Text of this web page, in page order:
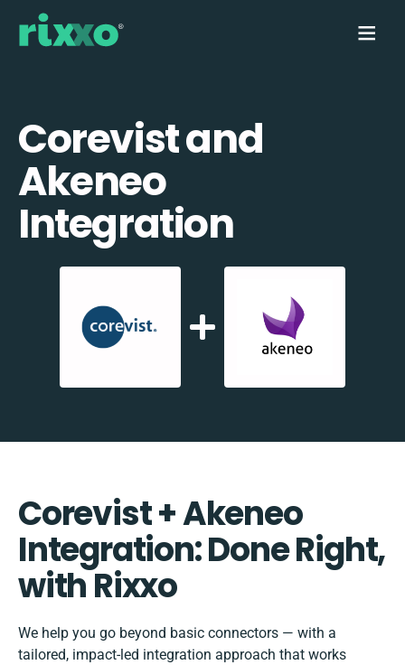
Corevist and
Akeneo
Integration
Corevist + Akeneo
Integration: Done Right,
with Rixxo
We help you go beyond basic connectors — with a
tailored, impact-led integration approach that works